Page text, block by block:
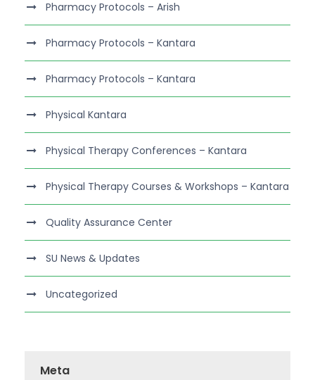
Pharmacy Protocols – Arish
Pharmacy Protocols – Kantara
Pharmacy Protocols – Kantara
Physical Kantara
Physical Therapy Conferences – Kantara
Physical Therapy Courses & Workshops – Kantara
Quality Assurance Center
SU News & Updates
Uncategorized
Meta